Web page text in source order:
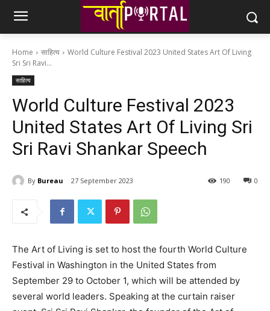
Home साहित्य
World Culture Festival 2023 United States Art Of Living
Sri Sri Ravi...
साहित्य
World Culture Festival 2023
United States Art Of Living Sri
Sri Ravi Shankar Speech
By Bureau 27 September 2023 0
190
The Art of Living is set to host the fourth World Culture
Festival in Washington in the United States from
September 29 to October 1, which will be attended by
several world leaders. Speaking at the curtain raiser